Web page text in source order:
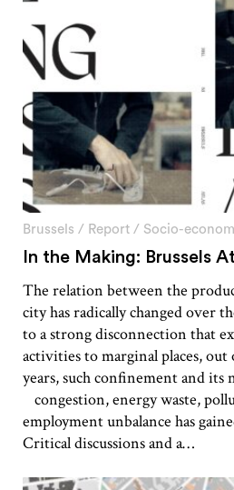
Brussels / Report / Socio-
In the Making: Brussels
The relation between the
city has radically changed over
to a strong disconnection that
activities to marginal places,
years, such confinement and its
congestion, energy waste,
employment unbalance has
Critical discussions and a…